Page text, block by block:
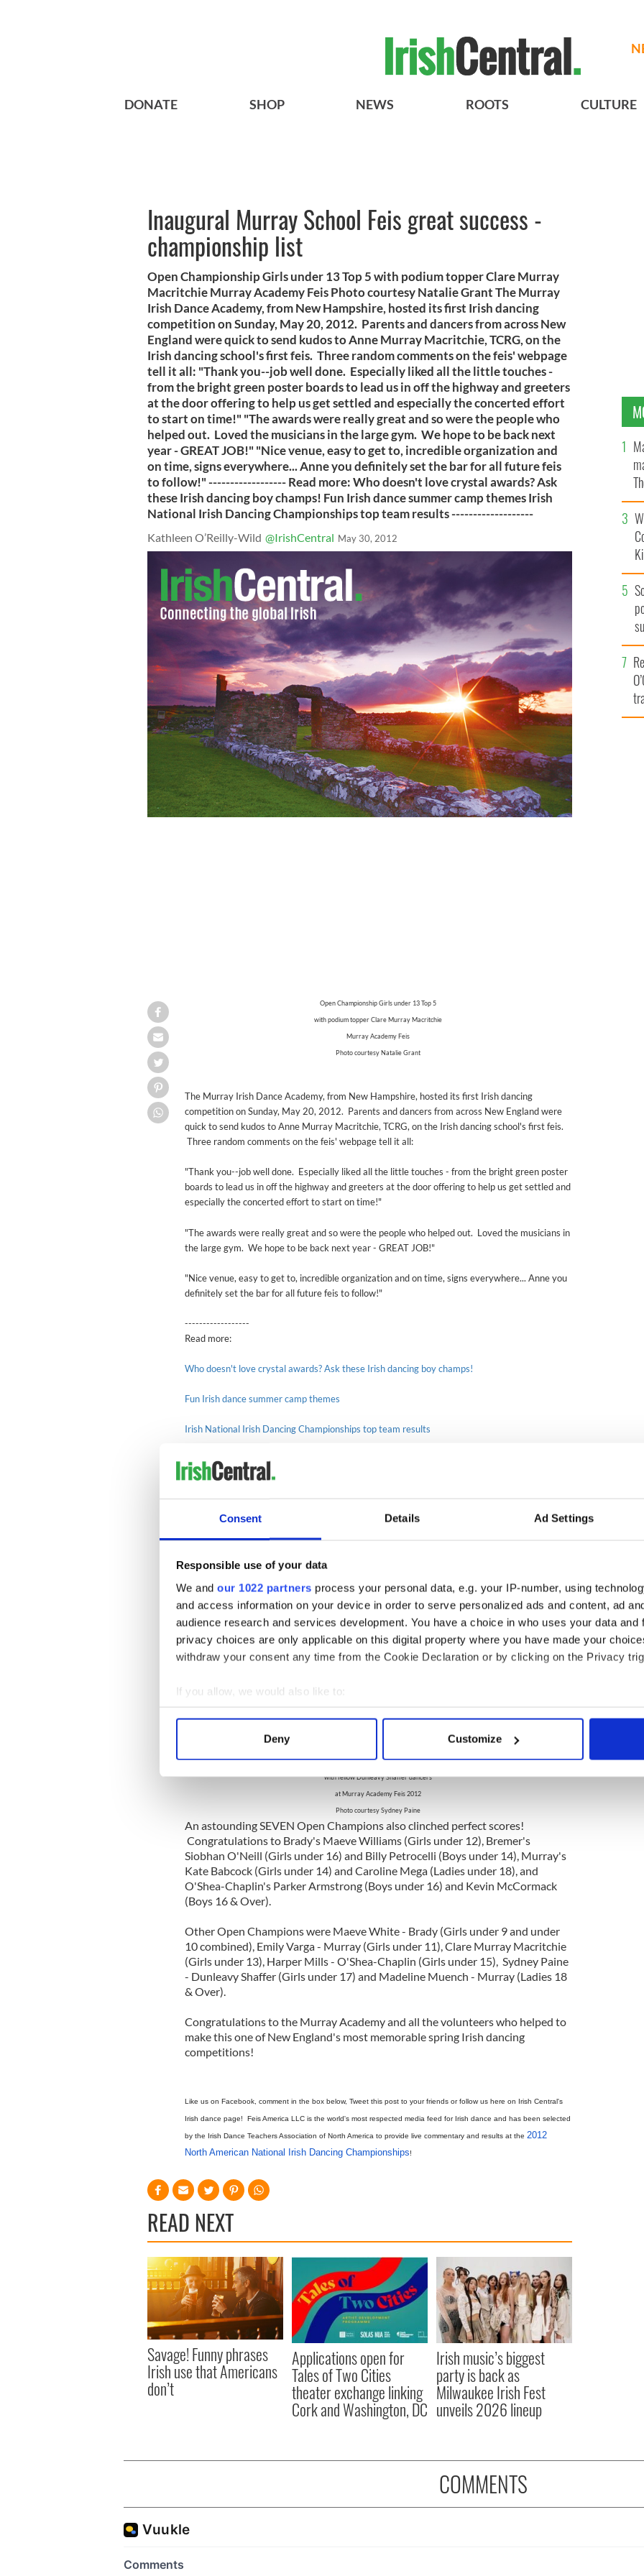
Consent Details Ad Settings
Responsible use of your data
We and our 1022 partners process your personal data, e.g. your IP-number, using
and access information on your device in order to serve personalized ads and content, ad
audience research and services development. You have a choice in who uses your data and
privacy choices are only applicable on this digital property where you have made your
withdraw your consent any time from the Cookie Declaration or by clicking on the Privacy
If you allow, we would also like to:
Collect information about your geographical location which can be accurate to within
Find out more about how your personal data is processed and set your preferences in the
We use cookies to personalise content and ads, to provide social media features and to
information about your use of our site with our social media, advertising and analytics
other information that you’ve provided to them or that they’ve collected from your use of their
Deny Customize
DONATE SHOP NEWS ROOTS CULTURE
Inaugural Murray School Feis great success -
championship list
Open Championship Girls under 13 Top 5 with podium topper Clare Murray
Macritchie Murray Academy Feis Photo courtesy Natalie Grant The Murray
Irish Dance Academy, from New Hampshire, hosted its first Irish dancing
competition on Sunday, May 20, 2012. Parents and dancers from across New
England were quick to send kudos to Anne Murray Macritchie, TCRG, on the
Irish dancing school's first feis. Three random comments on the feis' webpage
tell it all: "Thank you--job well done. Especially liked all the little touches -
from the bright green poster boards to lead us in off the highway and greeters
at the door offering to help us get settled and especially the concerted effort
to start on time!" "The awards were really great and so were the people who
helped out. Loved the musicians in the large gym. We hope to be back next
year - GREAT JOB!" "Nice venue, easy to get to, incredible organization and
on time, signs everywhere... Anne you definitely set the bar for all future feis
to follow!" ------------------ Read more: Who doesn't love crystal awards? Ask
these Irish dancing boy champs! Fun Irish dance summer camp themes Irish
National Irish Dancing Championships top team results -------------------
Kathleen O’Reilly-Wild @IrishCentral May 30, 2012
Open Championship Girls under 13 Top 5
with podium topper Clare Murray Macritchie
Murray Academy Feis
Photo courtesy Natalie Grant
The Murray Irish Dance Academy, from New Hampshire, hosted its first Irish dancing
competition on Sunday, May 20, 2012. Parents and dancers from across New England were
quick to send kudos to Anne Murray Macritchie, TCRG, on the Irish dancing school's first feis.
Three random comments on the feis' webpage tell it all:
"Thank you--job well done. Especially liked all the little touches - from the bright green poster
boards to lead us in off the highway and greeters at the door offering to help us get settled and
especially the concerted effort to start on time!"
"The awards were really great and so were the people who helped out. Loved the musicians in
the large gym. We hope to be back next year - GREAT JOB!"
"Nice venue, easy to get to, incredible organization and on time, signs everywhere... Anne you
definitely set the bar for all future feis to follow!"
------------------
Read more:
Who doesn't love crystal awards? Ask these Irish dancing boy champs!
Fun Irish dance summer camp themes
Irish National Irish Dancing Championships top team results
Photo courtesy Madysin Finn
Seven Murray Academy dancers earned the top spot on the podium, with
O'Shea-Chaplin rounding out the Preliminary and Open Champions.
Two Preliminary Champions - Bridget O'Connor from Murray and Ainsley
Welch from Brady - scored perfect 300s in the Boys & Girls under 8 and 9, and
Boys & Girls under 10 events. Other Preliminary Champions were Brynn
Golden - Dunleavy Shaffer (under 11), Deirdre Kelly - Brady (under
12), Gabrielle DeSisto - Murray (under 13), Caitlin Lynch - McInerney (under
(under 16) and Conor McTavish - Brady (16 & Over).
Sydney Paine, Open Champion Girls under 17
with fellow Dunleavy Shaffer dancers
at Murray Academy Feis 2012
Photo courtesy Sydney Paine
An astounding SEVEN Open Champions also clinched perfect scores!
Congratulations to Brady's Maeve Williams (Girls under 12), Bremer's
Siobhan O'Neill (Girls under 16) and Billy Petrocelli (Boys under 14), Murray's
Kate Babcock (Girls under 14) and Caroline Mega (Ladies under 18), and
O'Shea-Chaplin's Parker Armstrong (Boys under 16) and Kevin McCormack
(Boys 16 & Over).
Other Open Champions were Maeve White - Brady (Girls under 9 and under
10 combined), Emily Varga - Murray (Girls under 11), Clare Murray Macritchie
(Girls under 13), Harper Mills - O'Shea-Chaplin (Girls under 15), Sydney Paine
- Dunleavy Shaffer (Girls under 17) and Madeline Muench - Murray (Ladies 18
& Over).
Congratulations to the Murray Academy and all the volunteers who helped to
make this one of New England's most memorable spring Irish dancing
competitions!
Like us on Facebook, comment in the box below, Tweet this post to your friends or follow us here on Irish Central's
Irish dance page! Feis America LLC is the world's most respected media feed for Irish dance and has been selected
by the Irish Dance Teachers Association of North America to provide live commentary and results at the 2012
North American National Irish Dancing Championships!
READ NEXT
Savage! Funny phrases
Irish use that Americans
don’t
Applications open for
Tales of Two Cities
theater exchange linking
Cork and Washington, DC
Irish music’s biggest
party is back as
Milwaukee Irish Fest
unveils 2026 lineup
COMMENTS